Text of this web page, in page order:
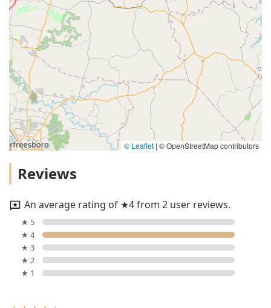
© Leaflet | © OpenStreetMap contributors
Reviews
An average rating of ★4 from 2 user reviews.
★ 5
★ 4
★ 3
★ 2
★ 1